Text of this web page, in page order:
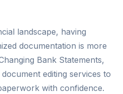
landscape, having
documentation is more
Bank Statements,
editing services to
with confidence.